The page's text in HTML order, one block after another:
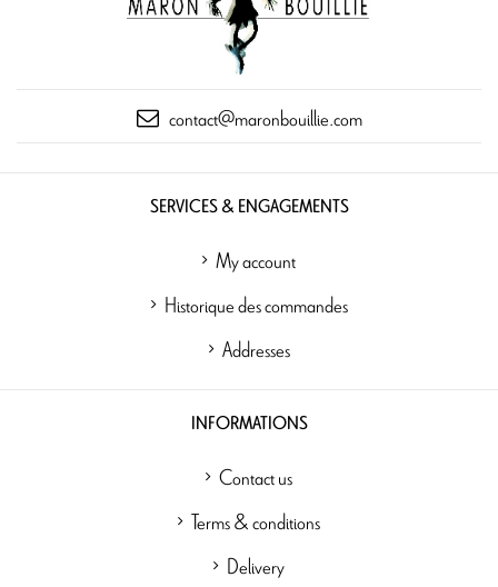
contact@maronbouillie.com
SERVICES & ENGAGEMENTS
My account
Historique des commandes
Addresses
INFORMATIONS
Contact us
Terms & conditions
Delivery